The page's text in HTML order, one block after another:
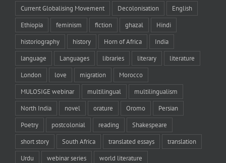
Current Globalising Movement Decolonisation English
Ethiopia feminism fiction ghazal Hindi
historiography history Horn of Africa India
language Languages libraries literary literature
London love migration Morocco
MULOSIGE webinar multilingual multilingualism
North India novel orature Oromo Persian
Poetry postcolonial reading Shakespeare
short story South Africa translated essays translation
Urdu webinar series world literature